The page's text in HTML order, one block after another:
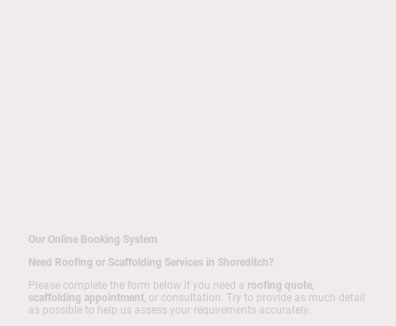
Our Online Booking System
Need Roofing or Scaffolding Services in Shoreditch?
Please complete the form below if you need a roofing quote,
scaffolding appointment, or consultation. Try to provide as much detail
as possible to help us assess your requirements accurately.